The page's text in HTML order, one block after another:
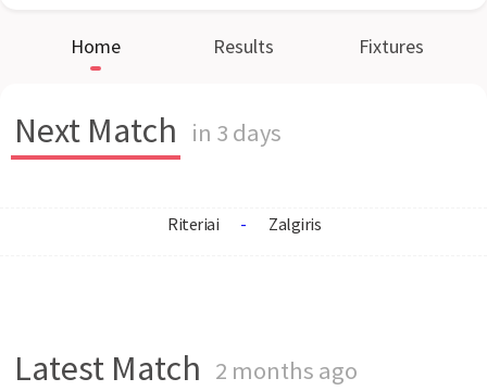
Home Results Fixtures
Next Match in 3 days
Riteriai - Zalgiris
Latest Match 2 months ago